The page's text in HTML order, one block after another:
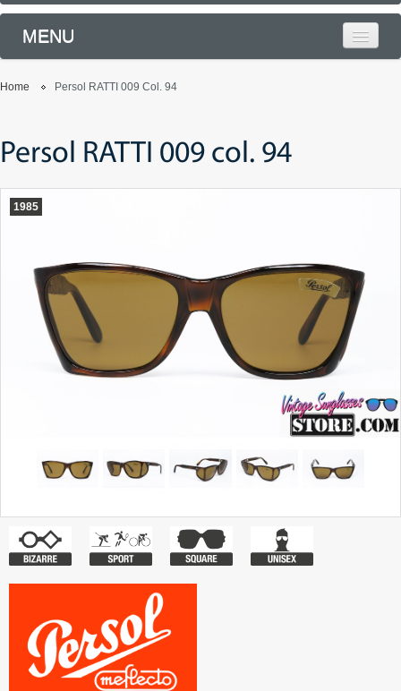
MENU
Home Persol RATTI 009 Col. 94
Persol RATTI 009 col. 94
1985